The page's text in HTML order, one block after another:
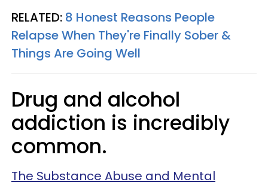
RELATED: 8 Honest Reasons People
Relapse When They're Finally Sober &
Things Are Going Well
Drug and alcohol
addiction is incredibly
common.
The Substance Abuse and Mental